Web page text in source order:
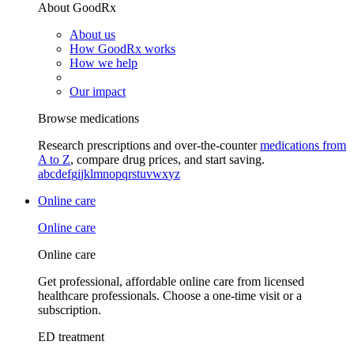
About GoodRx
About us
How GoodRx works
How we help
Our impact
Browse medications
Research prescriptions and over-the-countermedications from
A to Z, compare drug prices, and start saving.
abcdefgijklmnopqrstuvwxyz
Online care
Online care
Online care
Get professional, affordable online care from licensed
healthcare professionals. Choose a one-time visit or a
subscription.
ED treatment